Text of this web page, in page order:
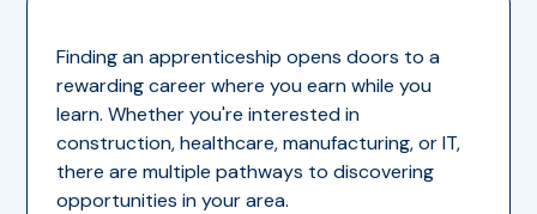
Finding an apprenticeship opens doors to a
rewarding career where you earn while you
learn. Whether you're interested in
construction, healthcare, manufacturing, or IT,
there are multiple pathways to discovering
opportunities in your area.